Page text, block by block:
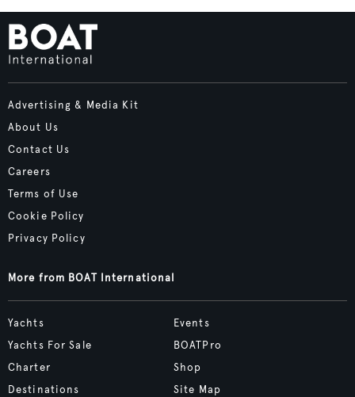
Advertising & Media Kit
About Us
Contact Us
Careers
Terms of Use
Cookie Policy
Privacy Policy
More from BOAT International
Yachts
Yachts For Sale
Charter
Destinations
Events
BOATPro
Shop
Site Map